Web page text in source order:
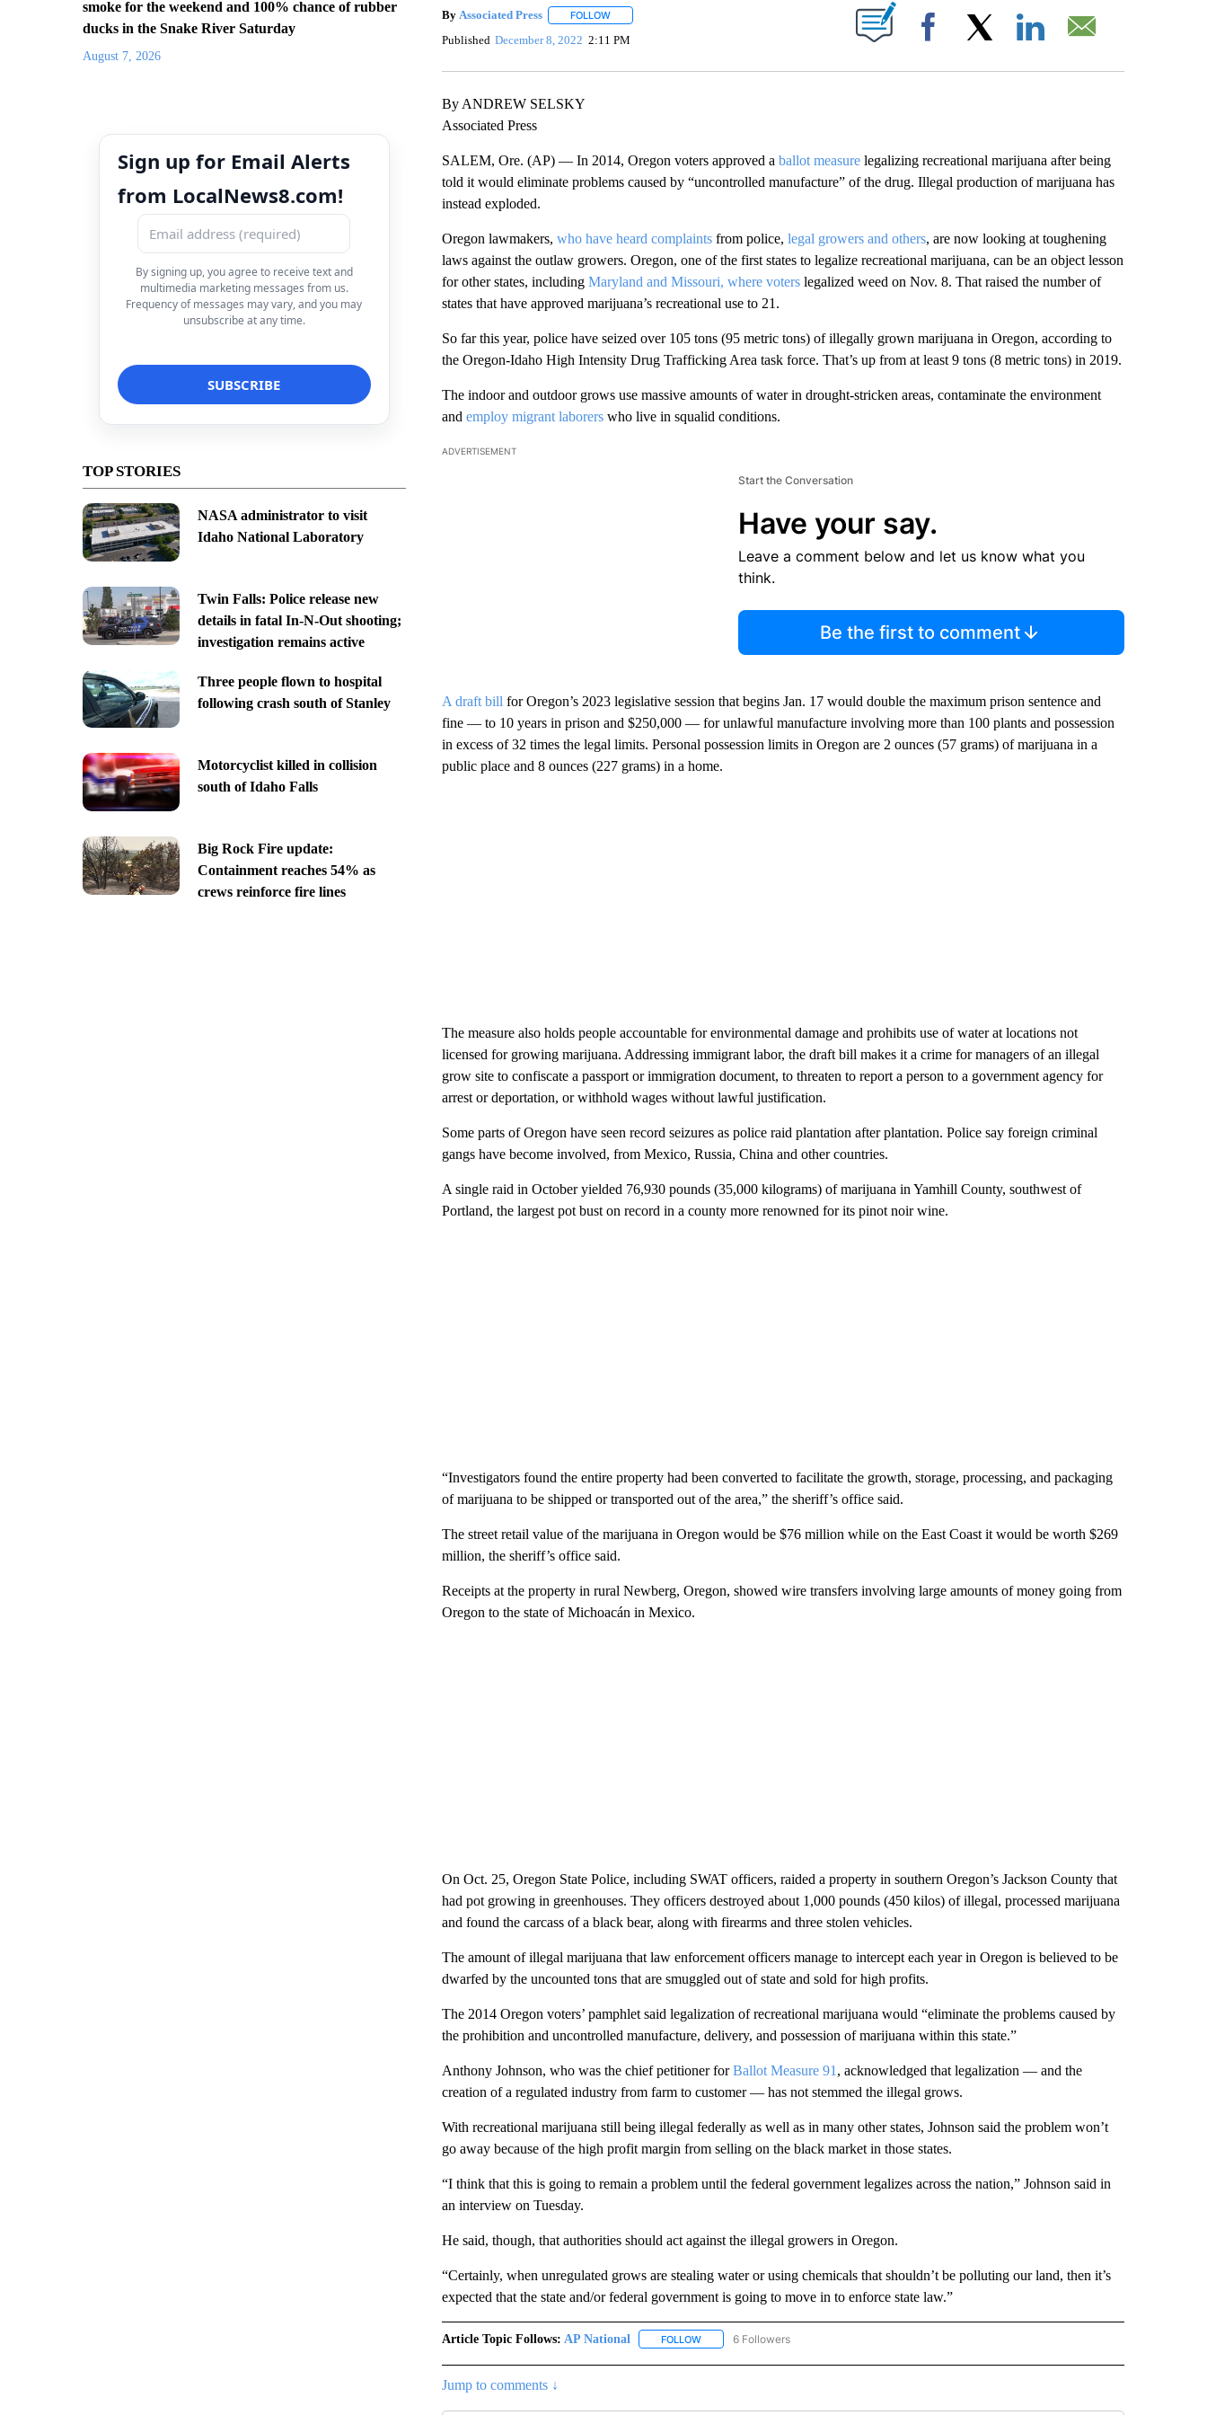
smoke for the weekend and 100% chance of rubber
ducks in the Snake River Saturday
August 7, 2026
Sign up for Email Alerts
from LocalNews8.com!
By signing up, you agree to receive text and
multimedia marketing messages from us.
Frequency of messages may vary, and you may
unsubscribe at any time.
TOP STORIES
NASA administrator to visit
Idaho National Laboratory
Twin Falls: Police release new
details in fatal In-N-Out shooting;
investigation remains active
Three people flown to hospital
following crash south of Stanley
Motorcyclist killed in collision
south of Idaho Falls
Big Rock Fire update:
Containment reaches 54% as
crews reinforce fire lines
By Associated Press FOLLOWFOLLOW "" TO RECEIVE NOTIFICATIONS ABOUT NEW PAGES ON "".
Published December 8, 2022 2:11 PM Facebook
By ANDREW SELSKY
Associated Press
SALEM, Ore. (AP) — In 2014, Oregon voters approved a ballot measurelegalizing recreational marijuana after being
told it would eliminate problems caused by “uncontrolled manufacture” of the drug. Illegal production of marijuana has
instead exploded.
Oregon lawmakers, who have heard complaintsfrom police, legal growers and others, are now looking at toughening
laws against the outlaw growers. Oregon, one of the first states to legalize recreational marijuana, can be an object lesson
for other states, including Maryland and Missouri, where voterslegalized weed on Nov. 8. That raised the number of
states that have approved marijuana’s recreational use to 21.
So far this year, police have seized over 105 tons (95 metric tons) of illegally grown marijuana in Oregon, according to
the Oregon-Idaho High Intensity Drug Trafficking Area task force. That’s up from at least 9 tons (8 metric tons) in 2019.
The indoor and outdoor grows use massive amounts of water in drought-stricken areas, contaminate the environment
and employ migrant laborerswho live in squalid conditions.
ADVERTISEMENT
Start the Conversation
Have your say.
Leave a comment below and let us know what you
think.
Be the first to comment
A draft bill for Oregon’s 2023 legislative session that begins Jan. 17 would double the maximum prison sentence and
fine — to 10 years in prison and $250,000 — for unlawful manufacture involving more than 100 plants and possession
in excess of 32 times the legal limits. Personal possession limits in Oregon are 2 ounces (57 grams) of marijuana in a
public place and 8 ounces (227 grams) in a home.
The measure also holds people accountable for environmental damage and prohibits use of water at locations not
licensed for growing marijuana. Addressing immigrant labor, the draft bill makes it a crime for managers of an illegal
grow site to confiscate a passport or immigration document, to threaten to report a person to a government agency for
arrest or deportation, or withhold wages without lawful justification.
Some parts of Oregon have seen record seizures as police raid plantation after plantation. Police say foreign criminal
gangs have become involved, from Mexico, Russia, China and other countries.
A single raid in October yielded 76,930 pounds (35,000 kilograms) of marijuana in Yamhill County, southwest of
Portland, the largest pot bust on record in a county more renowned for its pinot noir wine.
“Investigators found the entire property had been converted to facilitate the growth, storage, processing, and packaging
of marijuana to be shipped or transported out of the area,” the sheriff’s office said.
The street retail value of the marijuana in Oregon would be $76 million while on the East Coast it would be worth $269
million, the sheriff’s office said.
Receipts at the property in rural Newberg, Oregon, showed wire transfers involving large amounts of money going from
Oregon to the state of Michoacán in Mexico.
On Oct. 25, Oregon State Police, including SWAT officers, raided a property in southern Oregon’s Jackson County that
had pot growing in greenhouses. They officers destroyed about 1,000 pounds (450 kilos) of illegal, processed marijuana
and found the carcass of a black bear, along with firearms and three stolen vehicles.
The amount of illegal marijuana that law enforcement officers manage to intercept each year in Oregon is believed to be
dwarfed by the uncounted tons that are smuggled out of state and sold for high profits.
The 2014 Oregon voters’ pamphlet said legalization of recreational marijuana would “eliminate the problems caused by
the prohibition and uncontrolled manufacture, delivery, and possession of marijuana within this state.”
Anthony Johnson, who was the chief petitioner forBallot Measure 91 , acknowledged that legalization — and the
creation of a regulated industry from farm to customer — has not stemmed the illegal grows.
With recreational marijuana still being illegal federally as well as in many other states, Johnson said the problem won’t
go away because of the high profit margin from selling on the black market in those states.
“I think that this is going to remain a problem until the federal government legalizes across the nation,” Johnson said in
an interview on Tuesday.
He said, though, that authorities should act against the illegal growers in Oregon.
“Certainly, when unregulated grows are stealing water or using chemicals that shouldn’t be polluting our land, then it’s
expected that the state and/or federal government is going to move in to enforce state law.”
Article Topic Follows: AP National FOLLOWFOLLOW "AP NATIONAL" TO RECEIVE NOTIFICATIONS ABOUT NEW PAGES ON "AP NATIONAL".
6 Followers
Jump to comments ↓